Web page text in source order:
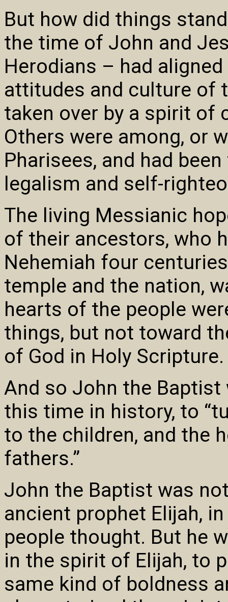
But how did things
the time of John and
Herodians – had
attitudes and culture of
taken over by a spirit of
Others were among, or
Pharisees, and had
legalism and self-
The living Messianic
of their ancestors, who
Nehemiah four
temple and the nation,
hearts of the people
things, but not toward
of God in Holy Scripture.
And so John the
this time in history, to
to the children, and the
fathers.”
John the Baptist was
ancient prophet Elijah,
people thought. But he
in the spirit of Elijah, to
same kind of boldness